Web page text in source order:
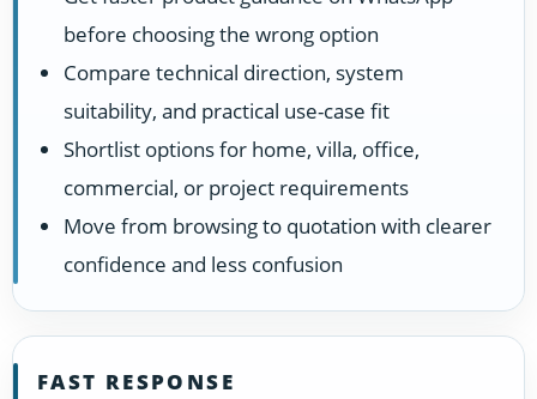
before choosing the wrong option
Compare technical direction, system
suitability, and practical use-case fit
Shortlist options for home, villa, office,
commercial, or project requirements
Move from browsing to quotation with clearer
confidence and less confusion
FAST RESPONSE